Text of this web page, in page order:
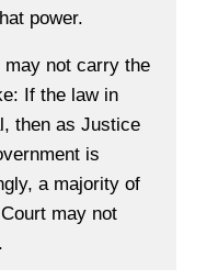
power.
may not carry the
If the law in
then as Justice
is
a majority of
may not